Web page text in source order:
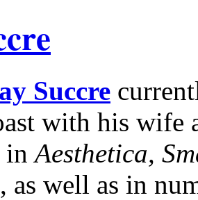
Succre
with his wife
in Aesthetica,
, as well as in